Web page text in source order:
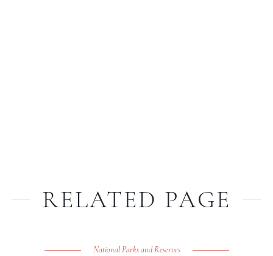
RELATED PAGE
National Parks and Reserves